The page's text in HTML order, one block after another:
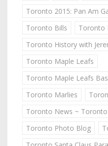
Toronto 2015: Pan Am
Toronto Bills
Toronto
Toronto History with
Toronto Maple Leafs
Toronto Maple Leafs
Toronto Marlies
Toronto News ~ Toronto
Toronto Photo Blog